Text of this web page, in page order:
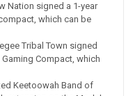
Nation signed a 1-year
which can be
Tribal Town signed
Compact, which
Keetoowah Band of